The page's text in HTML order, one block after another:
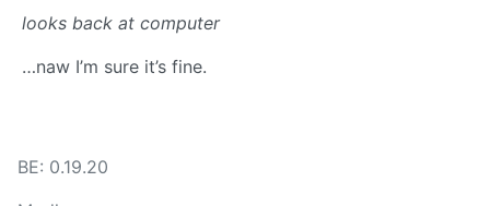
looks back at computer
…naw I’m sure it’s fine.
BE: 0.19.20